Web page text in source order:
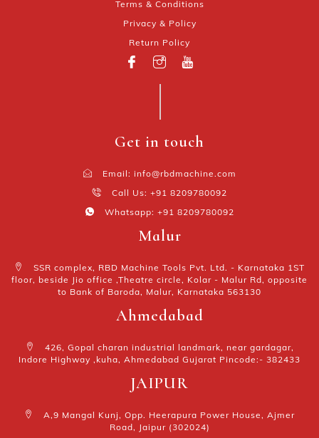
Terms & Conditions
Privacy & Policy
Return Policy
Get in touch
Email: info@rbdmachine.com
Call Us: +91 8209780092
Whatsapp: +91 8209780092
Malur
SSR complex, RBD Machine Tools Pvt. Ltd. - Karnataka 1ST
floor, beside Jio office ,Theatre circle, Kolar - Malur Rd, opposite
to Bank of Baroda, Malur, Karnataka 563130
Ahmedabad
426, Gopal charan industrial landmark, near gardagar,
Indore Highway ,kuha, Ahmedabad Gujarat Pincode:- 382433
JAIPUR
A,9 Mangal Kunj, Opp. Heerapura Power House, Ajmer
Road, Jaipur (302024)